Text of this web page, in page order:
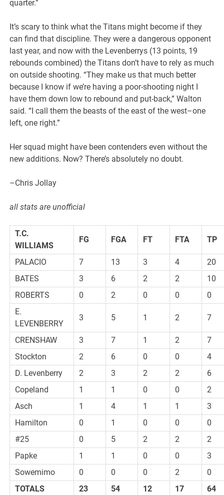
quarter.”
It’s scary to think what the Titans might become if they
can find that discipline. They were a dangerous opponent
last year, and now with the Levenberrys (13 points, 19
rebounds combined) the Titans don’t have to rely as much
on outside shooting. “They make us that much better
because I know if we’re having a poor-shooting night I
have them down low to rebound and put-back,” Walton
said. “I call them the beasts of the east of the west–one
left, one right.”
Her squad might have been contenders even without the
new additions. Now? There’s absolutely no doubt.
–Chris Jollay
all stats are unofficial
T.C.
WILLIAMS
FG FGA FT FTA TP
PALACIO 7 13 3 4
20
BATES
3 6 2 2
10
ROBERTS
0 2 0 0
0
E.
LEVENBERRY
3 5 1 2 7
CRENSHAW 3 7 1 2
7
Stockton
2 6 0 0
4
D. Levenberry
2 3 2 2
6
Copeland
1 1 0 0
2
Asch
1 4 1 1
3
Hamilton
0 1 0 0
0
#25
0 5 2 2
2
Papke
1 1 0 0
3
Sowemimo
0 0 0 2
0
TOTALS
23 54 12 17
64